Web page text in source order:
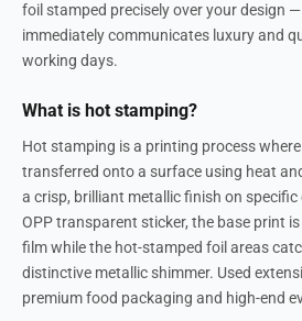
foil stamped precisely over your design
immediately communicates luxury and
working days.
What is hot stamping?
Hot stamping is a printing process
transferred onto a surface using heat
a crisp, brilliant metallic finish on specific
OPP transparent sticker, the base print
film while the hot-stamped foil areas
distinctive metallic shimmer. Used
premium food packaging and high-end